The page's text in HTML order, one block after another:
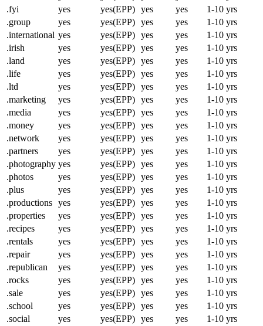
.fyi
yes yes(EPP) yes yes
1-10 yrs
.group
yes yes(EPP) yes yes
1-10 yrs
.international yes yes(EPP) yes yes
1-10 yrs
.irish
yes yes(EPP) yes yes
1-10 yrs
.land
yes yes(EPP) yes yes
1-10 yrs
.life
yes yes(EPP) yes yes
1-10 yrs
.ltd
yes yes(EPP) yes yes
1-10 yrs
.marketing
yes yes(EPP) yes yes
1-10 yrs
.media
yes yes(EPP) yes yes
1-10 yrs
.money
yes yes(EPP) yes yes
1-10 yrs
.network
yes yes(EPP) yes yes
1-10 yrs
.partners
yes yes(EPP) yes yes
1-10 yrs
.photography yes yes(EPP) yes yes
1-10 yrs
.photos
yes yes(EPP) yes yes
1-10 yrs
.plus
yes yes(EPP) yes yes
1-10 yrs
.productions yes yes(EPP) yes yes
1-10 yrs
.properties
yes yes(EPP) yes yes
1-10 yrs
.recipes
yes yes(EPP) yes yes
1-10 yrs
.rentals
yes yes(EPP) yes yes
1-10 yrs
.repair
yes yes(EPP) yes yes
1-10 yrs
.republican
yes yes(EPP) yes yes
1-10 yrs
.rocks
yes yes(EPP) yes yes
1-10 yrs
.sale
yes yes(EPP) yes yes
1-10 yrs
.school
yes yes(EPP) yes yes
1-10 yrs
.social
yes yes(EPP) yes yes
1-10 yrs